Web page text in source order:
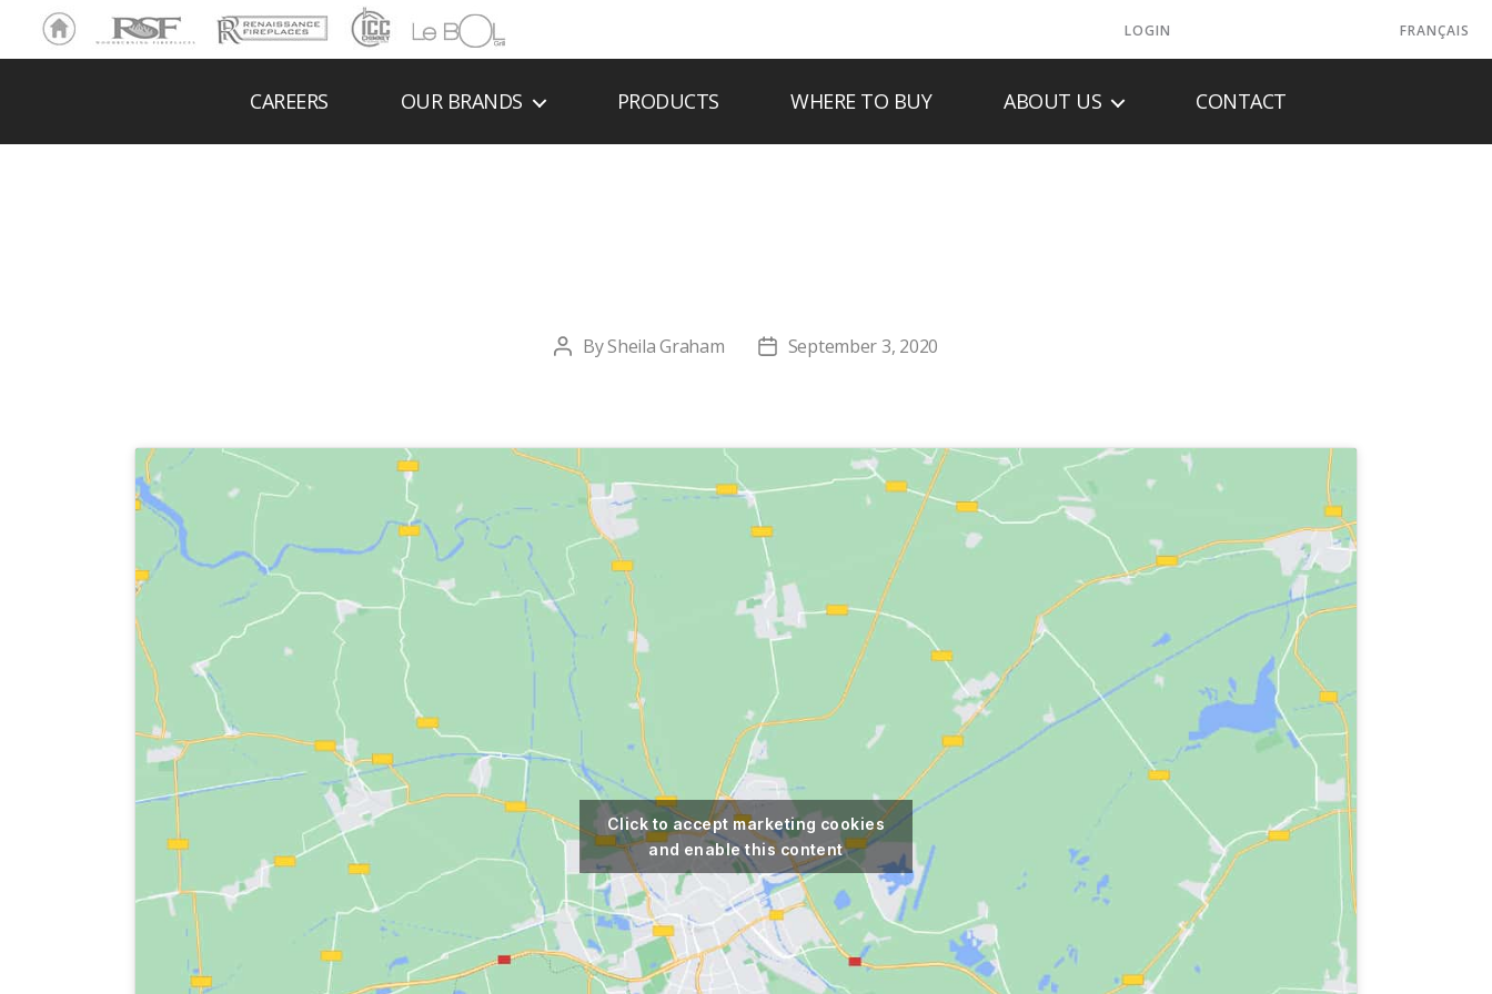
Ho
me
RSF Renaissance
ICC
Chim
LeBOL
Grill
FRANÇAIS
LOGIN
CAREERS OUR BRANDS PRODUCTS WHERE TO BUY ABOUT US CONTACT
Post
BySheila Graham
PostSeptember 3, 2020
Click to accept marketing cookies
and enable this content